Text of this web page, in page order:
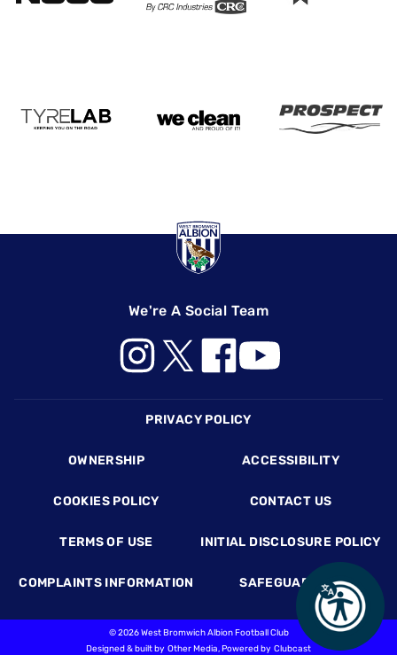
We're A Social Team
PRIVACY POLICY
OWNERSHIP ACCESSIBILITY
COOKIES POLICY CONTACT US
TERMS OF USE INITIAL DISCLOSURE POLICY
COMPLAINTS INFORMATION SAFEGUARDING
©2026 West Bromwich Albion Football Club
Designed & built by Other Media, Powered by Clubcast